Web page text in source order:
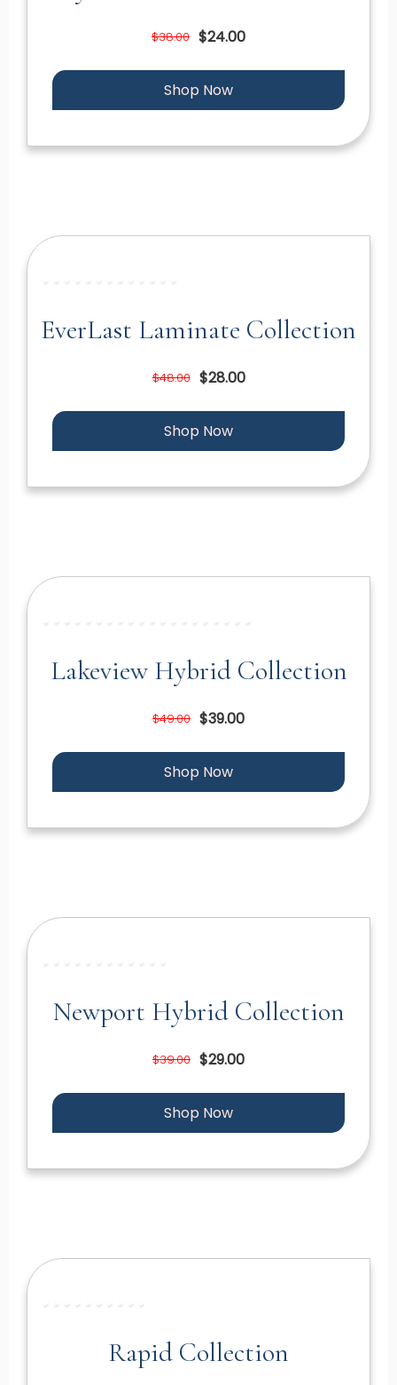
$38.00 $24.00
Shop Now
EverLast Laminate Collection
$48.00 $28.00
Shop Now
Lakeview Hybrid Collection
$49.00 $39.00
Shop Now
Newport Hybrid Collection
$39.00 $29.00
Shop Now
Rapid Collection